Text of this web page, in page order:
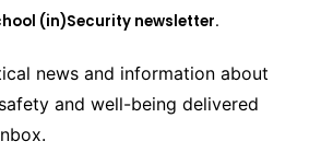
(in)Security newsletter.
news and information about
and well-being delivered